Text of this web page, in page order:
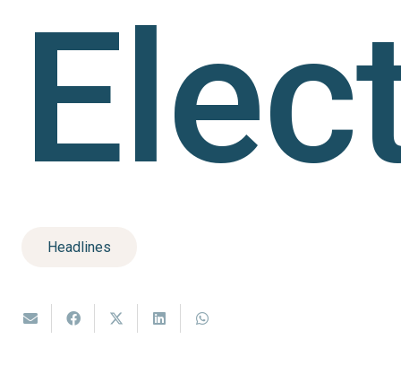
Headlines